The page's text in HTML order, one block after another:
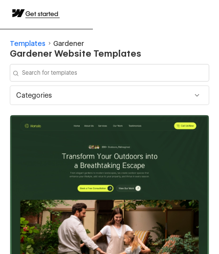
Get started
Templates Gardener
Gardener Website Templates
Categories